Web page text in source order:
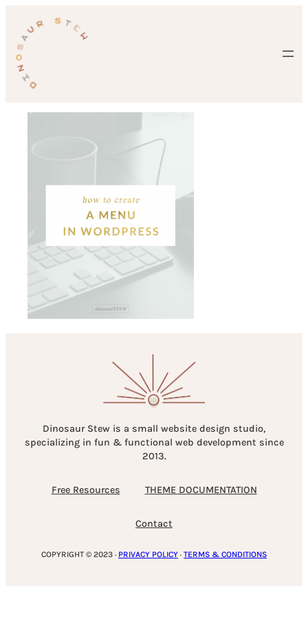
content
Dinosaur Stew is a small website design studio,
specializing in fun & functional web development since
2013.
Free Resources THEME DOCUMENTATION
Contact
COPYRIGHT © 2023 · PRIVACY POLICY · TERMS & CONDITIONS